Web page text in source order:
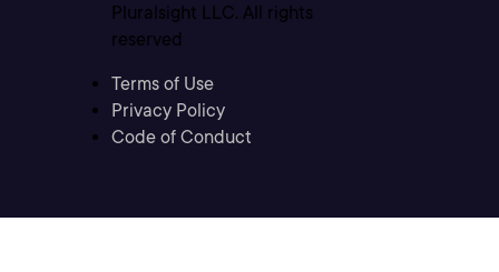
Pluralsight LLC. All rights
reserved
Terms of Use
Privacy Policy
Code of Conduct